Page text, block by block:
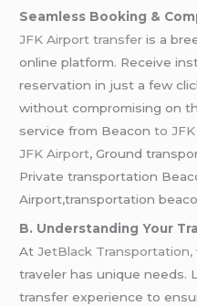
Seamless Booking &
JFK Airport transfer is a
online platform. Receive
reservation in just a few
without compromising on
service from Beaconto JFK
JFK Airport, Ground
Private transportation
Airport,transportation
B. Understanding Your
AtJetBlack Transportation,
traveler has unique needs.
transfer experience to